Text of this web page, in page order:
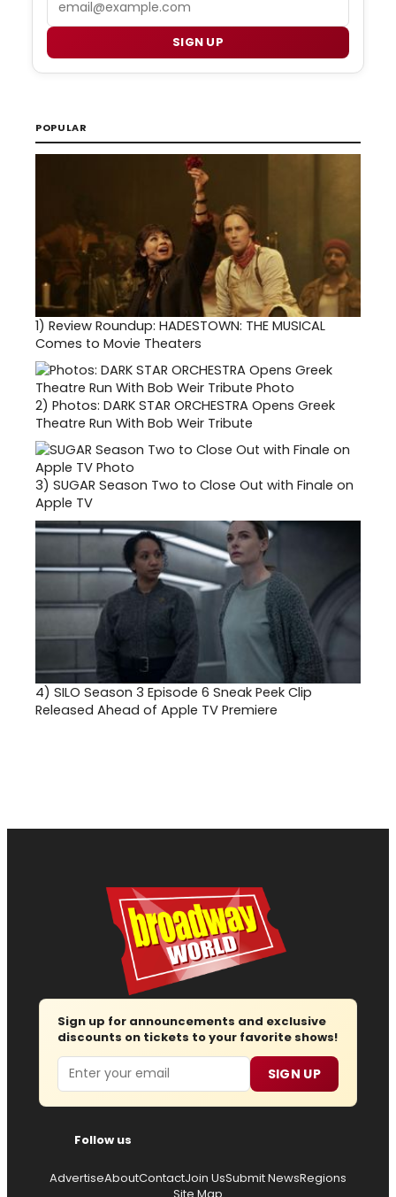
SIGN UP
POPULAR
1) Review Roundup: HADESTOWN: THE MUSICAL
Comes to Movie Theaters
2) Photos: DARK STAR ORCHESTRA Opens Greek
Theatre Run With Bob Weir Tribute
3) SUGAR Season Two to Close Out with Finale on
Apple TV
4) SILO Season 3 Episode 6 Sneak Peek Clip
Released Ahead of Apple TV Premiere
Sign up for announcements and exclusive
discounts on tickets to your favorite shows!
Email SIGN UP
Follow us
AdvertiseAboutContactJoin UsSubmit NewsRegions